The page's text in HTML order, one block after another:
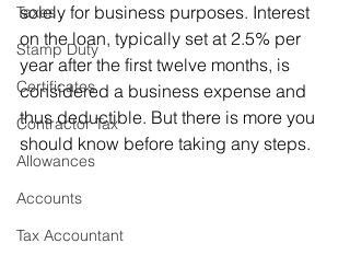
Taxes
Stamp Duty
Certificates
Contractor Tax
Allowances
Accounts
Tax Accountant
solely for business purposes. Interest
on the loan, typically set at 2.5% per
year after the first twelve months, is
considered a business expense and
thus deductible. But there is more you
should know before taking any steps.